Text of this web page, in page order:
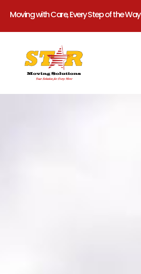
Moving with Care, Every Step of the Way